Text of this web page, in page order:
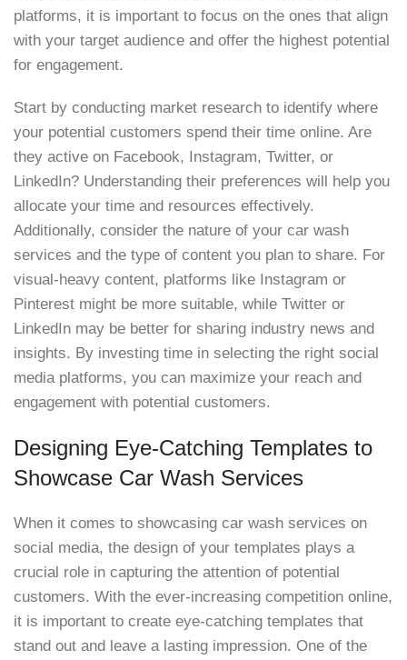
platforms, it is important to focus on the ones that align
with your target audience and offer the highest potential
for engagement.
Start by conducting market research to identify where
your potential customers spend their time online. Are
they active on Facebook, Instagram, Twitter, or
LinkedIn? Understanding their preferences will help you
allocate your time and resources effectively.
Additionally, consider the nature of your car wash
services and the type of content you plan to share. For
visual-heavy content, platforms like Instagram or
Pinterest might be more suitable, while Twitter or
LinkedIn may be better for sharing industry news and
insights. By investing time in selecting the right social
media platforms, you can maximize your reach and
engagement with potential customers.
Designing Eye-Catching Templates to
Showcase Car Wash Services
When it comes to showcasing car wash services on
social media, the design of your templates plays a
crucial role in capturing the attention of potential
customers. With the ever-increasing competition online,
it is important to create eye-catching templates that
stand out and leave a lasting impression. One of the